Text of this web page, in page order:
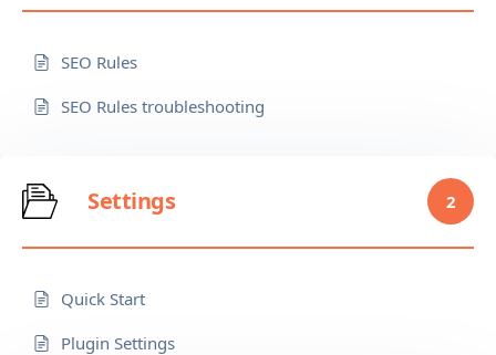
SEO Rules
SEO Rules troubleshooting
Settings 2
Quick Start
Plugin Settings